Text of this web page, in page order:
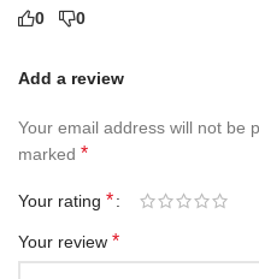
0 0
Add a review
Your email address will not be
marked *
Your rating *
Your review *